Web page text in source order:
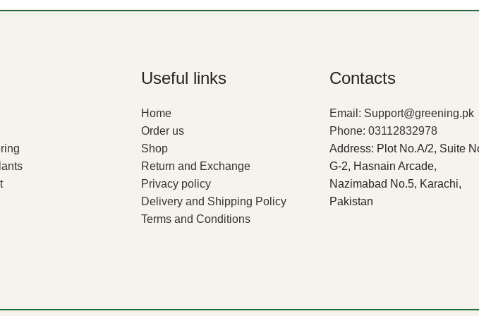
Useful links
Home
Order us
Shop
Return and Exchange
Privacy policy
Delivery and Shipping Policy
Terms and Conditions
Contacts
Email: Support@greening.pk
Phone: 03112832978
Address: Plot No.A/2, Suite
G-2, Hasnain Arcade,
Nazimabad No.5, Karachi,
Pakistan